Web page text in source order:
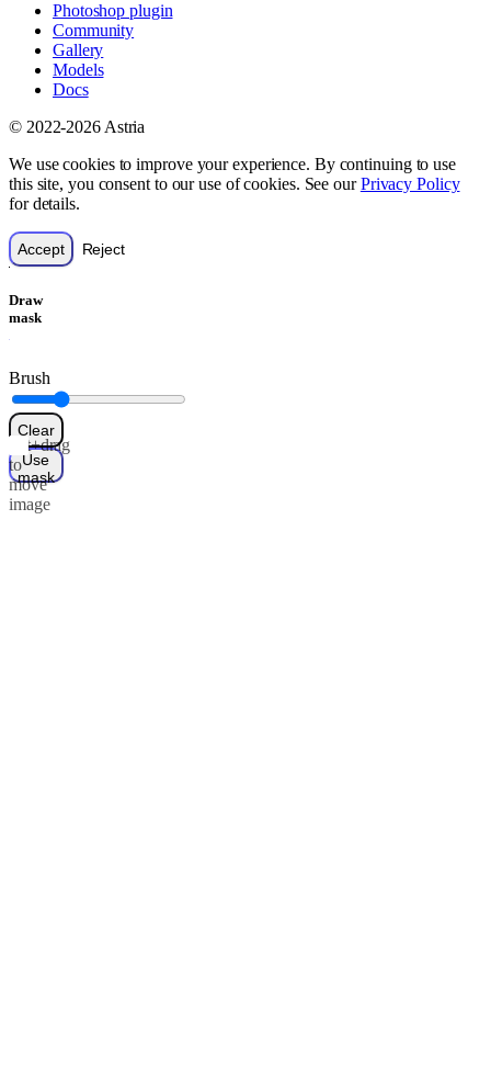
Photoshop plugin
Community
Gallery
Models
Docs
© 2022-2026 Astria
We use cookies to improve your experience. By continuing to use
this site, you consent to our use of cookies. See ourPrivacy Policy
for details.
Accept Reject
Draw
mask
Brush
Clear
Use
mask
Alt+drag
to
move
image